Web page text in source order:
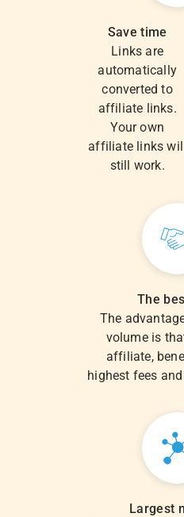
Save time
Links are
automatically
converted to
affiliate links.
Your own
affiliate links will
still work.
The
The
volume is
affiliate,
highest fees
Largest